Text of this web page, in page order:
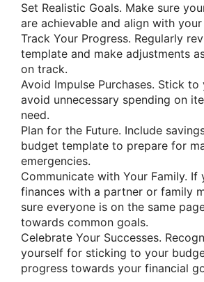
Set Realistic Goals. Make sure
are achievable and align with
Track Your Progress. Regularly
template and make adjustments
on track.
Avoid Impulse Purchases. Stick
avoid unnecessary spending on
need.
Plan for the Future. Include
budget template to prepare for
emergencies.
Communicate with Your Family. If
finances with a partner or family
sure everyone is on the same
towards common goals.
Celebrate Your Successes.
yourself for sticking to your
progress towards your financial